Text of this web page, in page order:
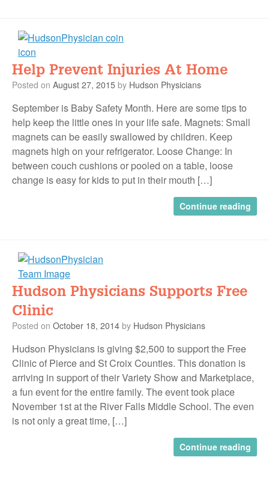
Help Prevent Injuries At Home
Posted on August 27, 2015 by Hudson Physicians
September is Baby Safety Month. Here are some tips to
help keep the little ones in your life safe. Magnets: Small
magnets can be easily swallowed by children. Keep
magnets high on your refrigerator. Loose Change: In
between couch cushions or pooled on a table, loose
change is easy for kids to put in their mouth […]
Continue reading
Hudson Physicians Supports Free
Clinic
Posted on October 18, 2014 by Hudson Physicians
Hudson Physicians is giving $2,500 to support the Free
Clinic of Pierce and St Croix Counties. This donation is
arriving in support of their Variety Show and Marketplace,
a fun event for the entire family. The event took place
November 1st at the River Falls Middle School. The even
is not only a great time, […]
Continue reading